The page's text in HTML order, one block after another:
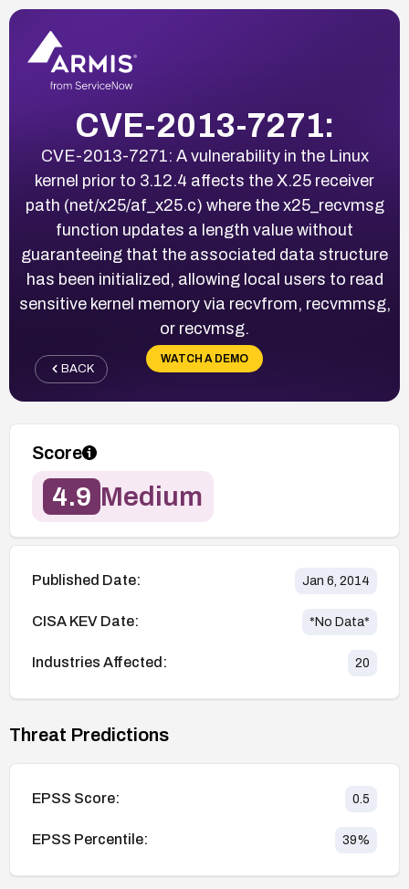
CVE-2013-7271:
CVE-2013-7271: A vulnerability in the Linux
kernel prior to 3.12.4 affects the X.25 receiver
path (net/x25/af_x25.c) where the x25_recvmsg
function updates a length value without
guaranteeing that the associated data structure
has been initialized, allowing local users to read
sensitive kernel memory via recvfrom, recvmmsg,
or recvmsg.
WATCH A DEMO
BACK
Score
4.9 Medium
Published Date: Jan 6, 2014
CISA KEV Date: *No Data*
Industries Affected: 20
Threat Predictions
EPSS Score: 0.5
EPSS Percentile: 39%